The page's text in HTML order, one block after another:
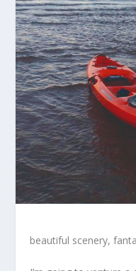
beautiful scenery,